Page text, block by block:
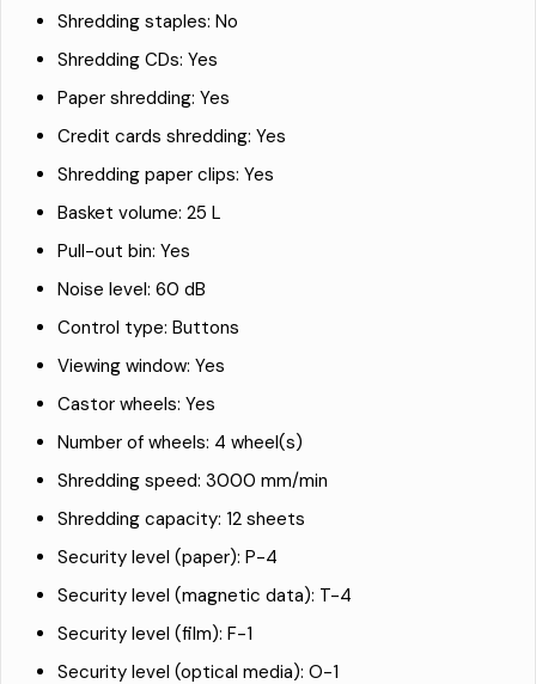
Shredding staples: No
Shredding CDs: Yes
Paper shredding: Yes
Credit cards shredding: Yes
Shredding paper clips: Yes
Basket volume: 25 L
Pull-out bin: Yes
Noise level: 60 dB
Control type: Buttons
Viewing window: Yes
Castor wheels: Yes
Number of wheels: 4 wheel(s)
Shredding speed: 3000 mm/min
Shredding capacity: 12 sheets
Security level (paper): P-4
Security level (magnetic data): T-4
Security level (film): F-1
Security level (optical media): O-1